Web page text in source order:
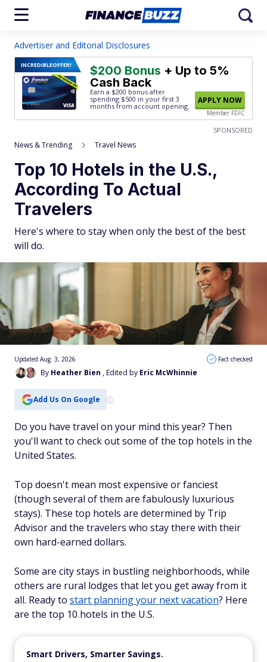
Advertiser and Editorial Disclosures
INCREDIBLEOFFER! $200 Bonus + Up to 5%
Cash Back
Earn a $200 bonus after
spending $500 in your first 3
months from account opening.
APPLY NOW
Member FDIC
SPONSORED
News & Trending Travel News
Top 10 Hotels in the U.S.,
According To Actual
Travelers
Here's where to stay when only the best of the best
will do.
By Heather Bien , Edited by Eric McWhinnie
Updated Aug. 3, 2026 Fact checked
Add Us On Google
Do you have travel on your mind this year? Then
you'll want to check out some of the top hotels in the
United States.
Top doesn't mean most expensive or fanciest
(though several of them are fabulously luxurious
stays). These top hotels are determined by Trip
Advisor and the travelers who stay there with their
own hard-earned dollars.
Some are city stays in bustling neighborhoods, while
others are rural lodges that let you get away from it
all. Ready to start planning your next vacation? Here
are the top 10 hotels in the U.S.
Smart Drivers, Smarter Savings.